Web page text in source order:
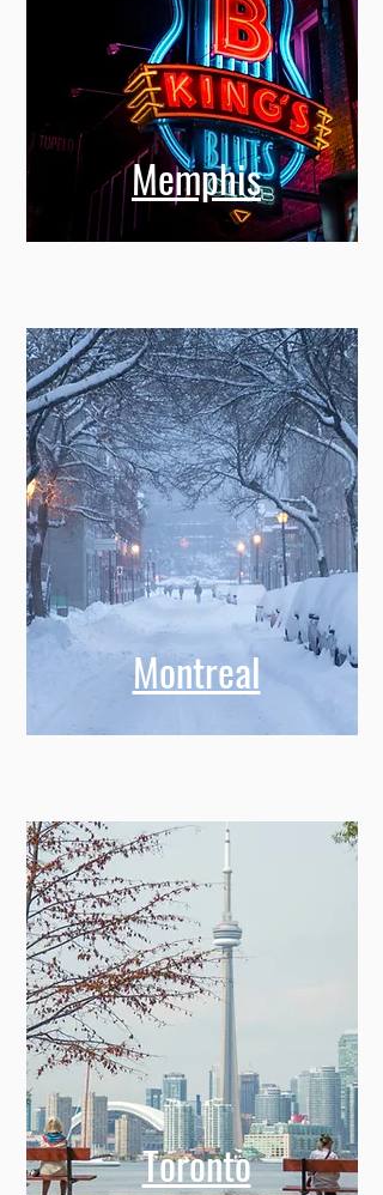
Memphis
Montreal
Toronto